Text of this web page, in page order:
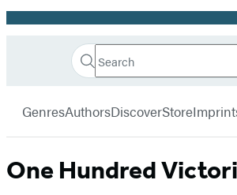
Promotion
Book
Search
Search
Submit
GenresAuthorsDiscoverStore
One Hundred